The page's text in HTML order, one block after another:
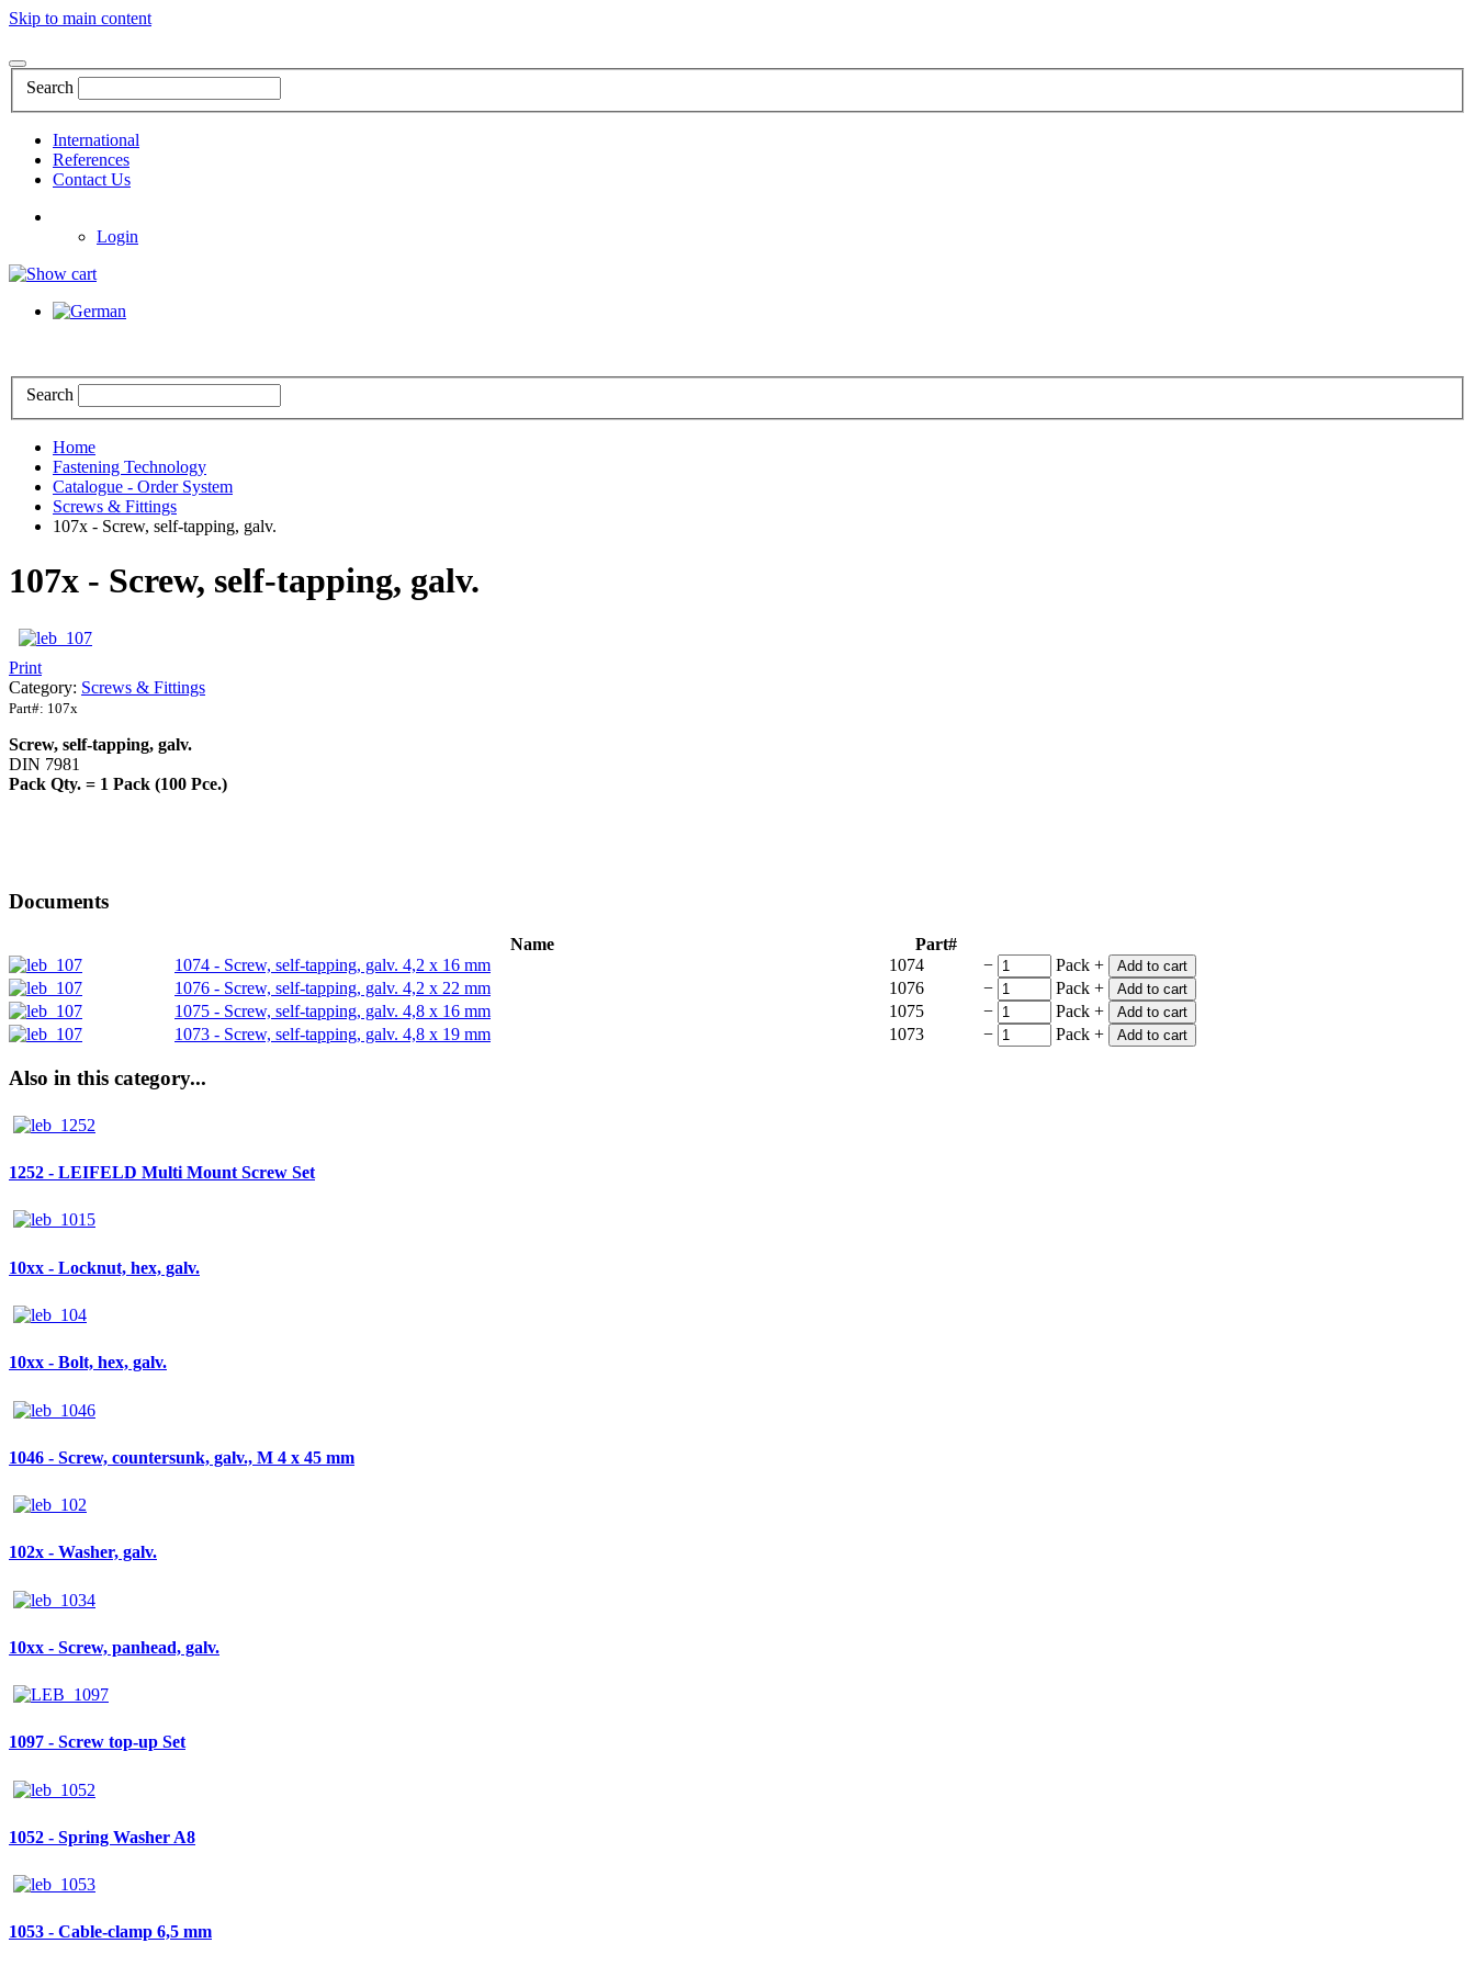
Skip to main content
Search
International
References
Contact Us
Login
Search
Home
Fastening Technology
Catalogue - Order System
Screws & Fittings
107x - Screw, self-tapping, galv.
107x - Screw, self-tapping, galv.
Print
Category: Screws & Fittings
Part#: 107x
Screw, self-tapping, galv.
DIN 7981
Pack Qty. = 1 Pack (100 Pce.)
Documents
Name
Part#
1074 - Screw, self-tapping, galv. 4,2 x 16 mm
1074 − Pack + Add to cart
1076 - Screw, self-tapping, galv. 4,2 x 22 mm 1076 − Pack + Add to cart
1075 - Screw, self-tapping, galv. 4,8 x 16 mm 1075 − Pack + Add to cart
1073 - Screw, self-tapping, galv. 4,8 x 19 mm 1073 − Pack + Add to cart
Also in this category...
1252 - LEIFELD Multi Mount Screw Set
10xx - Locknut, hex, galv.
10xx - Bolt, hex, galv.
1046 - Screw, countersunk, galv., M 4 x 45 mm
102x - Washer, galv.
10xx - Screw, panhead, galv.
1097 - Screw top-up Set
1052 - Spring Washer A8
1053 - Cable-clamp 6,5 mm